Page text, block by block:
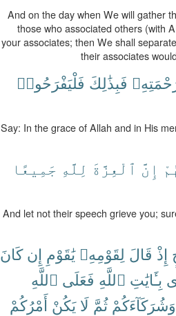
And on the day when We will gather
those who associated others (with
your associates; then We shall
their associates
فَبِذَٰلِكَ فَلْيَفْرَحُوا۟
Say: In the grace of Allah and in His
إِنَّ ٱلْعِزَّةَ لِلَّهِ جَمِيعًا
And let not their speech grieve you;
إِذْ قَالَ لِقَوْمِهِۦ يَٰقَوْمِ إِن كَانَ
بِـَٔايَٰتِ ٱللَّهِ فَعَلَى ٱللَّهِ
وَشُرَكَآءَكُمْ ثُمَّ لَا يَكُنْ أَمْرُكُمْ